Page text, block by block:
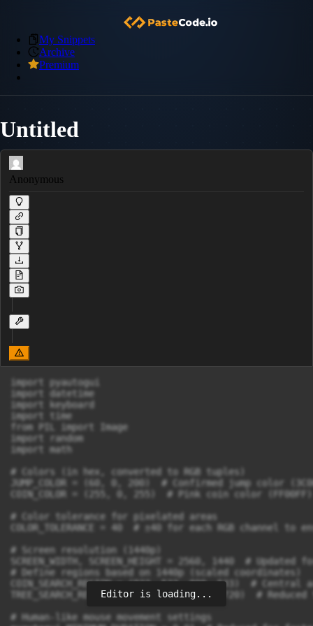
My Snippets
Archive
Premium
Untitled
Anonymous
import pyautogui
import datetime
import keyboard
import time
from PIL import Image
import random
import math
# Colors (in hex, converted to RGB tuples)
JUMP_COLOR = (60, 0, 200)  # Confirmed jump color
COIN_COLOR = (255, 0, 255)  # Pink coin color (FF00FF)
# Color tolerance for pixelated areas
COLOR_TOLERANCE = 40  # ±40 for each RGB channel to
# Screen resolution (1440p)
SCREEN_WIDTH, SCREEN_HEIGHT = 2560, 1440  # Updated
# Define regions based on 1440p (scaled coordinates)
COIN_SEARCH_REGION = (933, 533, 800, 533)  #
TREE_SEARCH_REGION = (640, 360, 1280, 720)  #
# Human-like mouse movement settings
Editor is loading...